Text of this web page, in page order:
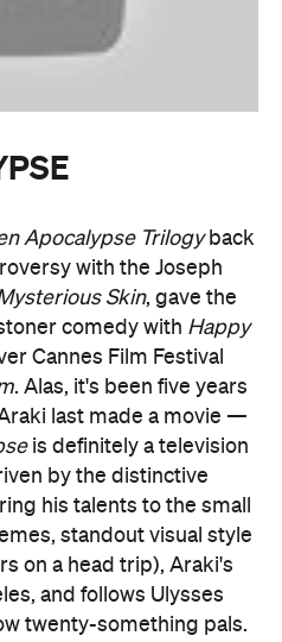
Apocalypse Trilogyback
with the Joseph
Skin, gave the
comedy with Happy
Cannes Film Festival
. Alas, it's been five years
last made a movie —
is definitely a television
by the distinctive
his talents to the small
standout visual style
on a head trip), Araki's
and follows Ulysses
twenty-something pals.